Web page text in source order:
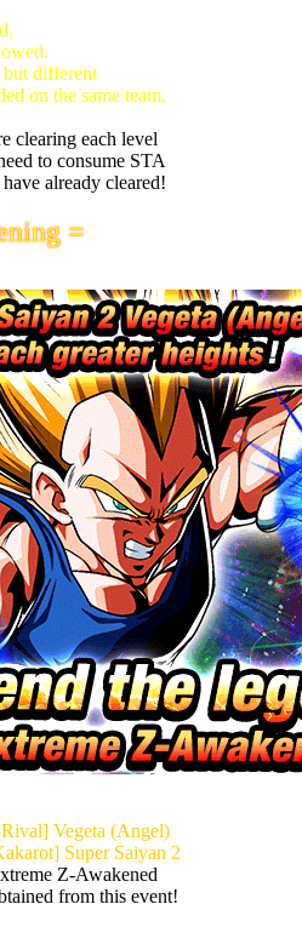
but different
on the same team.
clearing each level
to consume STA
already cleared!
=
Vegeta (Angel)
Super Saiyan 2
Z-Awakened
from this event!